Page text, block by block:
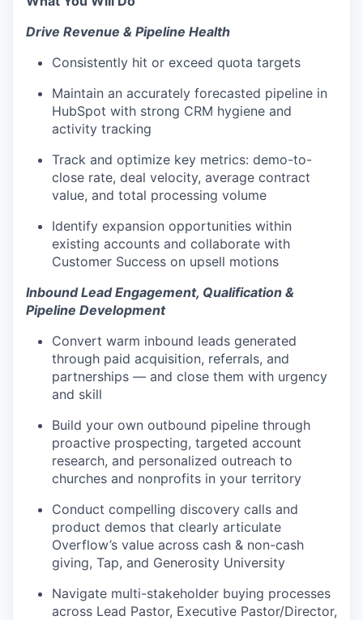
Drive Revenue & Pipeline Health
Consistently hit or exceed quota targets
Maintain an accurately forecasted pipeline in
HubSpot with strong CRM hygiene and
activity tracking
Track and optimize key metrics: demo-to-
close rate, deal velocity, average contract
value, and total processing volume
Identify expansion opportunities within
existing accounts and collaborate with
Customer Success on upsell motions
Inbound Lead Engagement, Qualification &
Pipeline Development
Convert warm inbound leads generated
through paid acquisition, referrals, and
partnerships — and close them with urgency
and skill
Build your own outbound pipeline through
proactive prospecting, targeted account
research, and personalized outreach to
churches and nonprofits in your territory
Conduct compelling discovery calls and
product demos that clearly articulate
Overflow’s value across cash & non-cash
giving, Tap, and Generosity University
Navigate multi-stakeholder buying processes
across Lead Pastor, Executive Pastor/Director,